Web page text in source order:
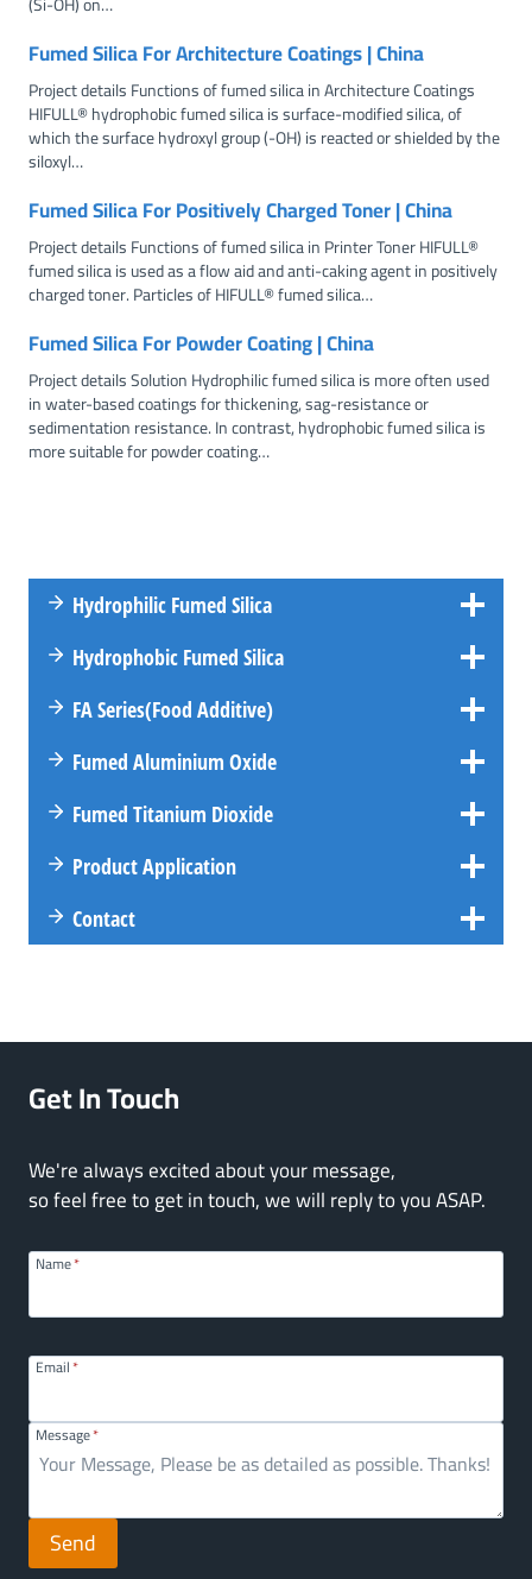
Fumed Silica For Architecture Coatings | China
Project details Functions of fumed silica in Architecture Coatings
HIFULL® hydrophobic fumed silica is surface-modified silica, of
which the surface hydroxyl group (-OH) is reacted or shielded by the
siloxyl…
Fumed Silica For Positively Charged Toner | China
Project details Functions of fumed silica in Printer Toner HIFULL®
fumed silica is used as a flow aid and anti-caking agent in positively
charged toner. Particles of HIFULL® fumed silica…
Fumed Silica For Powder Coating | China
Project details Solution Hydrophilic fumed silica is more often used
in water-based coatings for thickening, sag-resistance or
sedimentation resistance. In contrast, hydrophobic fumed silica is
more suitable for powder coating…
Hydrophilic Fumed Silica
Hydrophobic Fumed Silica
FASeries(Food Additive)
Fumed Aluminium Oxide
Fumed Titanium Dioxide
Product Application
Contact
Get In Touch
We're always excited about your message,
so feel free to get in touch, we will reply to you ASAP.
Name*
Email*
Message*
Send